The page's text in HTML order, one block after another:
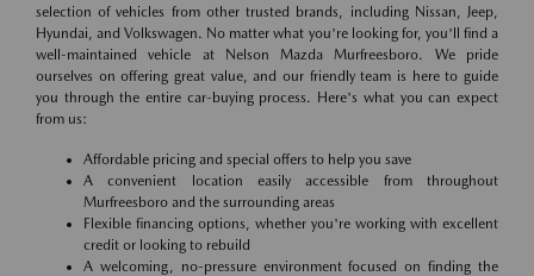
selection of vehicles from other trusted brands, including Nissan, Jeep,
Hyundai, and Volkswagen. No matter what you're looking for, you'll find a
well-maintained vehicle at Nelson Mazda Murfreesboro. We pride
ourselves on offering great value, and our friendly team is here to guide
you through the entire car-buying process. Here's what you can expect
from us:
Affordable pricing and special offers to help you save
A convenient location easily accessible from throughout
Murfreesboro and the surrounding areas
Flexible financing options, whether you're working with excellent
credit or looking to rebuild
A welcoming, no-pressure environment focused on finding the